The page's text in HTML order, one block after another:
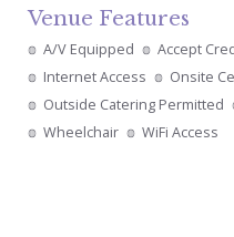
Venue Features
A/V Equipped Accept
Internet Access
Onsite
Outside Catering Permitted
Wheelchair
WiFi Access